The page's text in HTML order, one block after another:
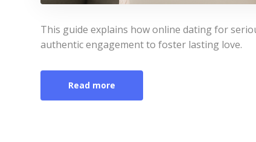
This guide explains how online dating for
authentic engagement to foster lasting love.
Read more